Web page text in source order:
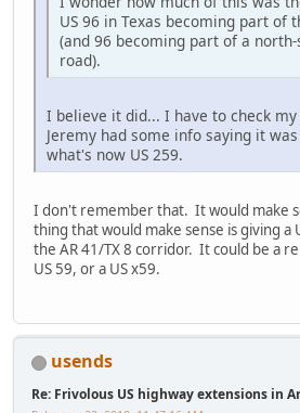
US 96 in Texas becoming part of
(and 96 becoming part of a
road).
I believe it did... I have to check
Jeremy had some info saying it
what's now US 259.
I don't remember that. It would make
thing that would make sense is giving
the AR 41/TX 8 corridor. It could be a
US 59, or a US x59.
usends
Re: Frivolous US highway extensions in